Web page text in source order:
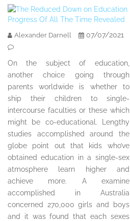
Alexander Darnell 07/07/2021
On the subject of education,
another choice going through
parents worldwide is whether to
ship their children to single-
intercourse faculties or these which
might be co-educational. Lengthy
studies accomplished around the
globe point out that kids who’ve
obtained education in a single-sex
atmosphere learn higher and
achieve more. A examine
accomplished in Australia
concerned 270,000 girls and boys
and it was found that each sexes